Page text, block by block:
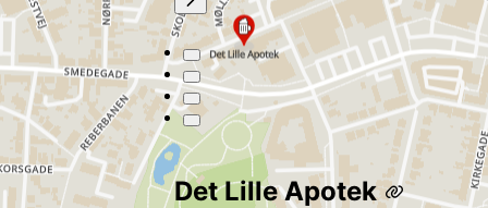
Det Lille Apotek